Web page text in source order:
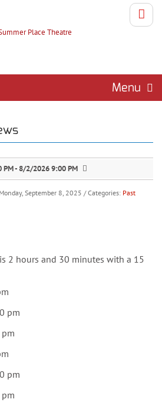
Menu
- 8/2/2026 9:00 PM
September 8, 2025 / Categories: Past
2 hours and 30 minutes with a 15
pm
pm